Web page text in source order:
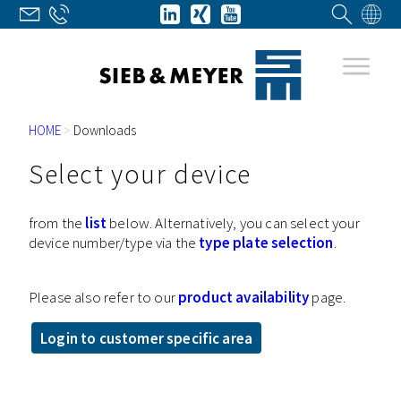
HOME > Downloads
Select your device
from the listbelow. Alternatively, you can select your
device number/type via the type plate selection.
Please also refer to ourproduct availabilitypage.
Login to customer specific area